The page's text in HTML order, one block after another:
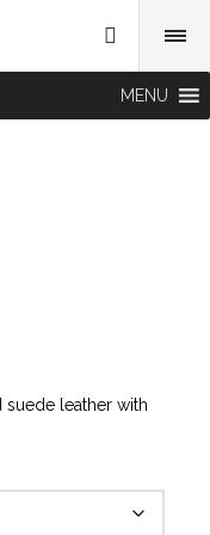
MENU
leather with